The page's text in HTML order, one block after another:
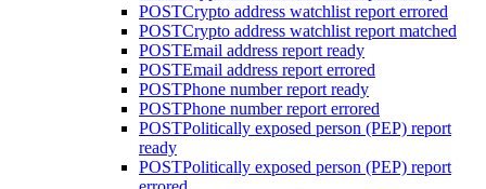
POSTCrypto address watchlist report errored
POSTCrypto address watchlist report matched
POSTEmail address report ready
POSTEmail address report errored
POSTPhone number report ready
POSTPhone number report errored
POSTPolitically exposed person (PEP) report
ready
POSTPolitically exposed person (PEP) report